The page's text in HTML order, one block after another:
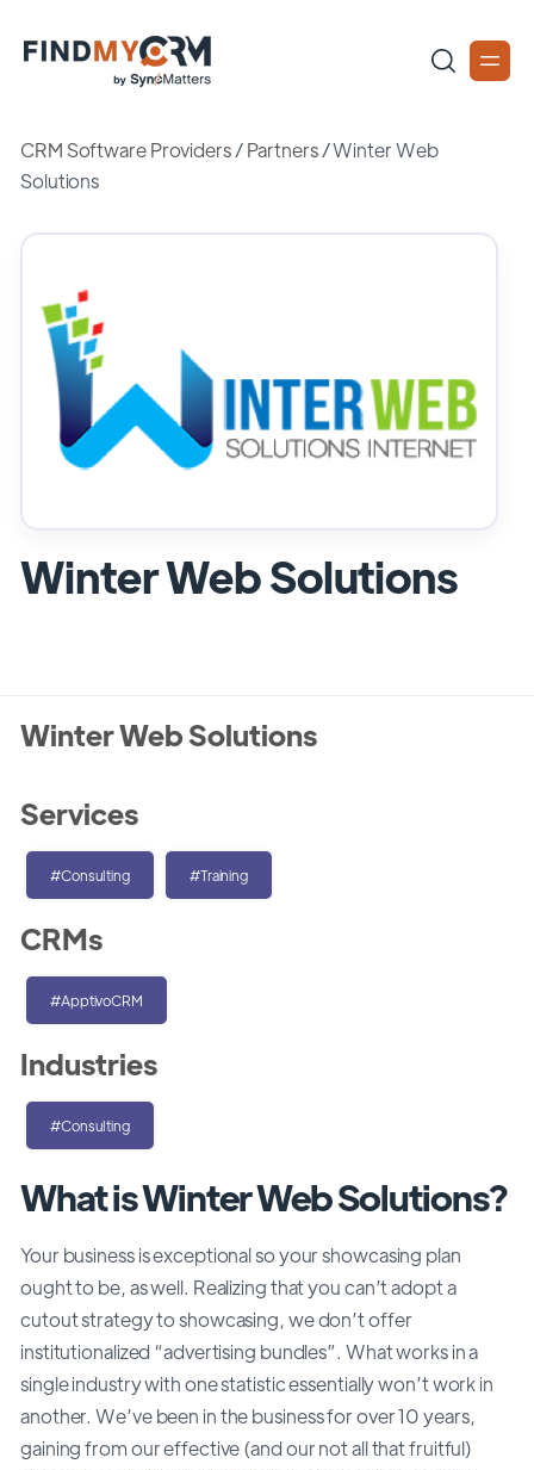
CRM Software Providers/Partners /Winter Web
Solutions
Winter Web Solutions
What is Winter Web Solutions?
Your business is exceptional so your showcasing plan
ought to be, as well. Realizing that you can’t adopt a
cutout strategy to showcasing, we don’t offer
institutionalized “advertising bundles”. What works in a
single industry with one statistic essentially won’t work in
another. We’ve been in the business for over 10 years,
gaining from our effective (and our not all that fruitful)
Winter Web Solutions
Services
#Consulting #Training
CRMs
#ApptivoCRM
Industries
#Consulting